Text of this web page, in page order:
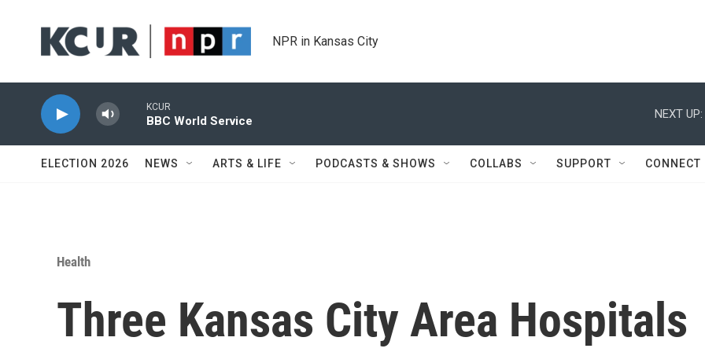
NPR in Kansas City
KCUR
BBC World Service
NEXT UP:
ELECTION 2026 NEWS ARTS & LIFE PODCASTS & SHOWS COLLABS SUPPORT CONNECT
Health
Three Kansas City Area Hospitals